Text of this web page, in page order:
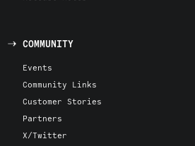
COMMUNITY
Events
Community Links
Customer Stories
Partners
X/Twitter